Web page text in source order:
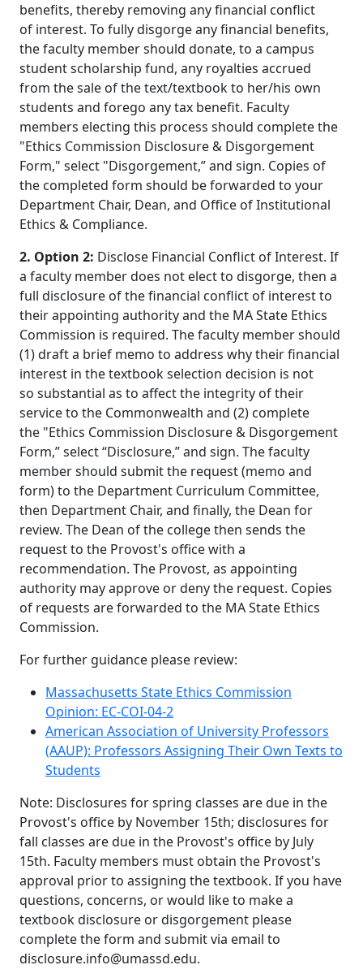
benefits, thereby removing any financial conflict
of interest. To fully disgorge any financial benefits,
the faculty member should donate, to a campus
student scholarship fund, any royalties accrued
from the sale of the text/textbook to her/his own
students and forego any tax benefit. Faculty
members electing this process should complete the
"Ethics Commission Disclosure & Disgorgement
Form," select "Disgorgement,” and sign. Copies of
the completed form should be forwarded to your
Department Chair, Dean, and Office of Institutional
Ethics & Compliance.
2. Option 2: Disclose Financial Conflict of Interest. If
a faculty member does not elect to disgorge, then a
full disclosure of the financial conflict of interest to
their appointing authority and the MA State Ethics
Commission is required. The faculty member should
(1) draft a brief memo to address why their financial
interest in the textbook selection decision is not
so substantial as to affect the integrity of their
service to the Commonwealth and (2) complete
the "Ethics Commission Disclosure & Disgorgement
Form,” select “Disclosure,” and sign. The faculty
member should submit the request (memo and
form) to the Department Curriculum Committee,
then Department Chair, and finally, the Dean for
review. The Dean of the college then sends the
request to the Provost's office with a
recommendation. The Provost, as appointing
authority may approve or deny the request. Copies
of requests are forwarded to the MA State Ethics
Commission.
For further guidance please review:
Massachusetts State Ethics Commission
Opinion: EC-COI-04-2
American Association of University Professors
(AAUP): Professors Assigning Their Own Texts to
Students
Note: Disclosures for spring classes are due in the
Provost's office by November 15th; disclosures for
fall classes are due in the Provost's office by July
15th. Faculty members must obtain the Provost's
approval prior to assigning the textbook. If you have
questions, concerns, or would like to make a
textbook disclosure or disgorgement please
complete the form and submit via email to
disclosure.info@umassd.edu.